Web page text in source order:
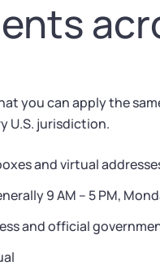
you can apply the
U.S. jurisdiction.
and virtual
9 AM – 5 PM,
and official